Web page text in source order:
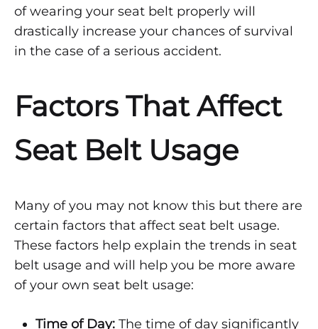
–
PART
of wearing your seat belt properly will
drastically increase your chances of survival
in the case of a serious accident.
Factors That Affect
Seat Belt Usage
Many of you may not know this but there are
certain factors that affect seat belt usage.
These factors help explain the trends in seat
belt usage and will help you be more aware
of your own seat belt usage:
Time of Day: The time of day significantly